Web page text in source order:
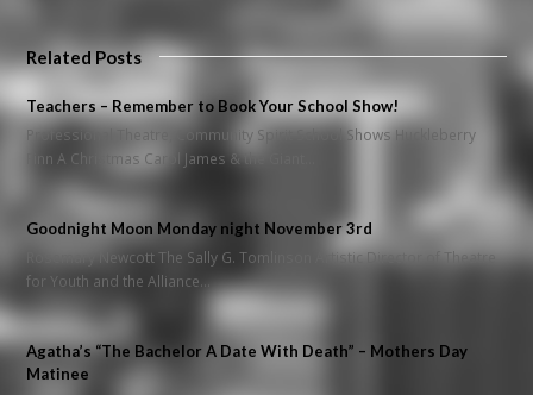
Related Posts
Teachers – Remember to Book Your School Show!
Professional Theatre, Community Spirit School Shows Huckleberry
Finn A Christmas Carol James & the Giant…
Goodnight Moon Monday night November 3rd
Rosemary Newcott The Sally G. Tomlinson Artistic Director of Theatre
for Youth and the Alliance…
Agatha’s “The Bachelor A Date With Death” – Mothers Day
Matinee